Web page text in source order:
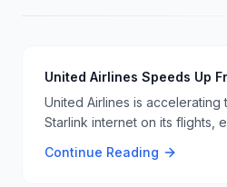
United Airlines Speeds Up
United Airlines is
Starlink internet on its flights,
broader initiative to improve
Continue Reading